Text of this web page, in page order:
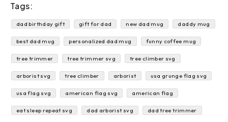
Tags:
dad birthday gift gift for dad new dad mug
daddy mug best dad mug personalized dad mug
funny coffee mug tree trimmer tree trimmer svg
tree climber svg arborist svg tree climber arborist
usa grunge flag svg usa flag svg american flag svg
american flag eat sleep repeat svg dad arborist svg